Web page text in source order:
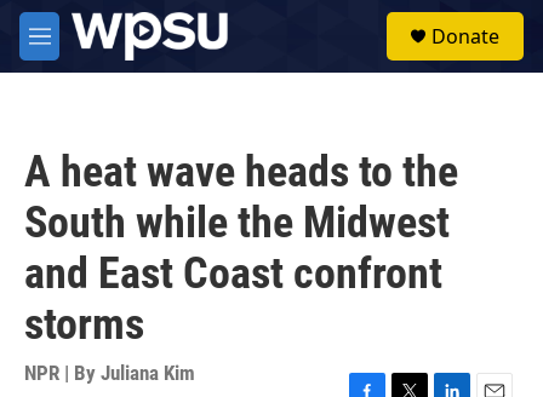
Skip to main content
M
e
Donate
A heat wave heads to the
South while the Midwest
and East Coast confront
storms
NPR | By Juliana Kim